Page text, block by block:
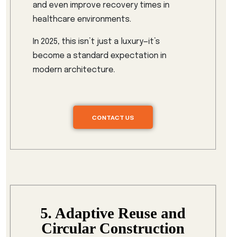
and even improve recovery times in
healthcare environments.
In 2025, this isn’t just a luxury—it’s
become a standard expectation in
modern architecture.
CONTACT US
5. Adaptive Reuse and
Circular Construction